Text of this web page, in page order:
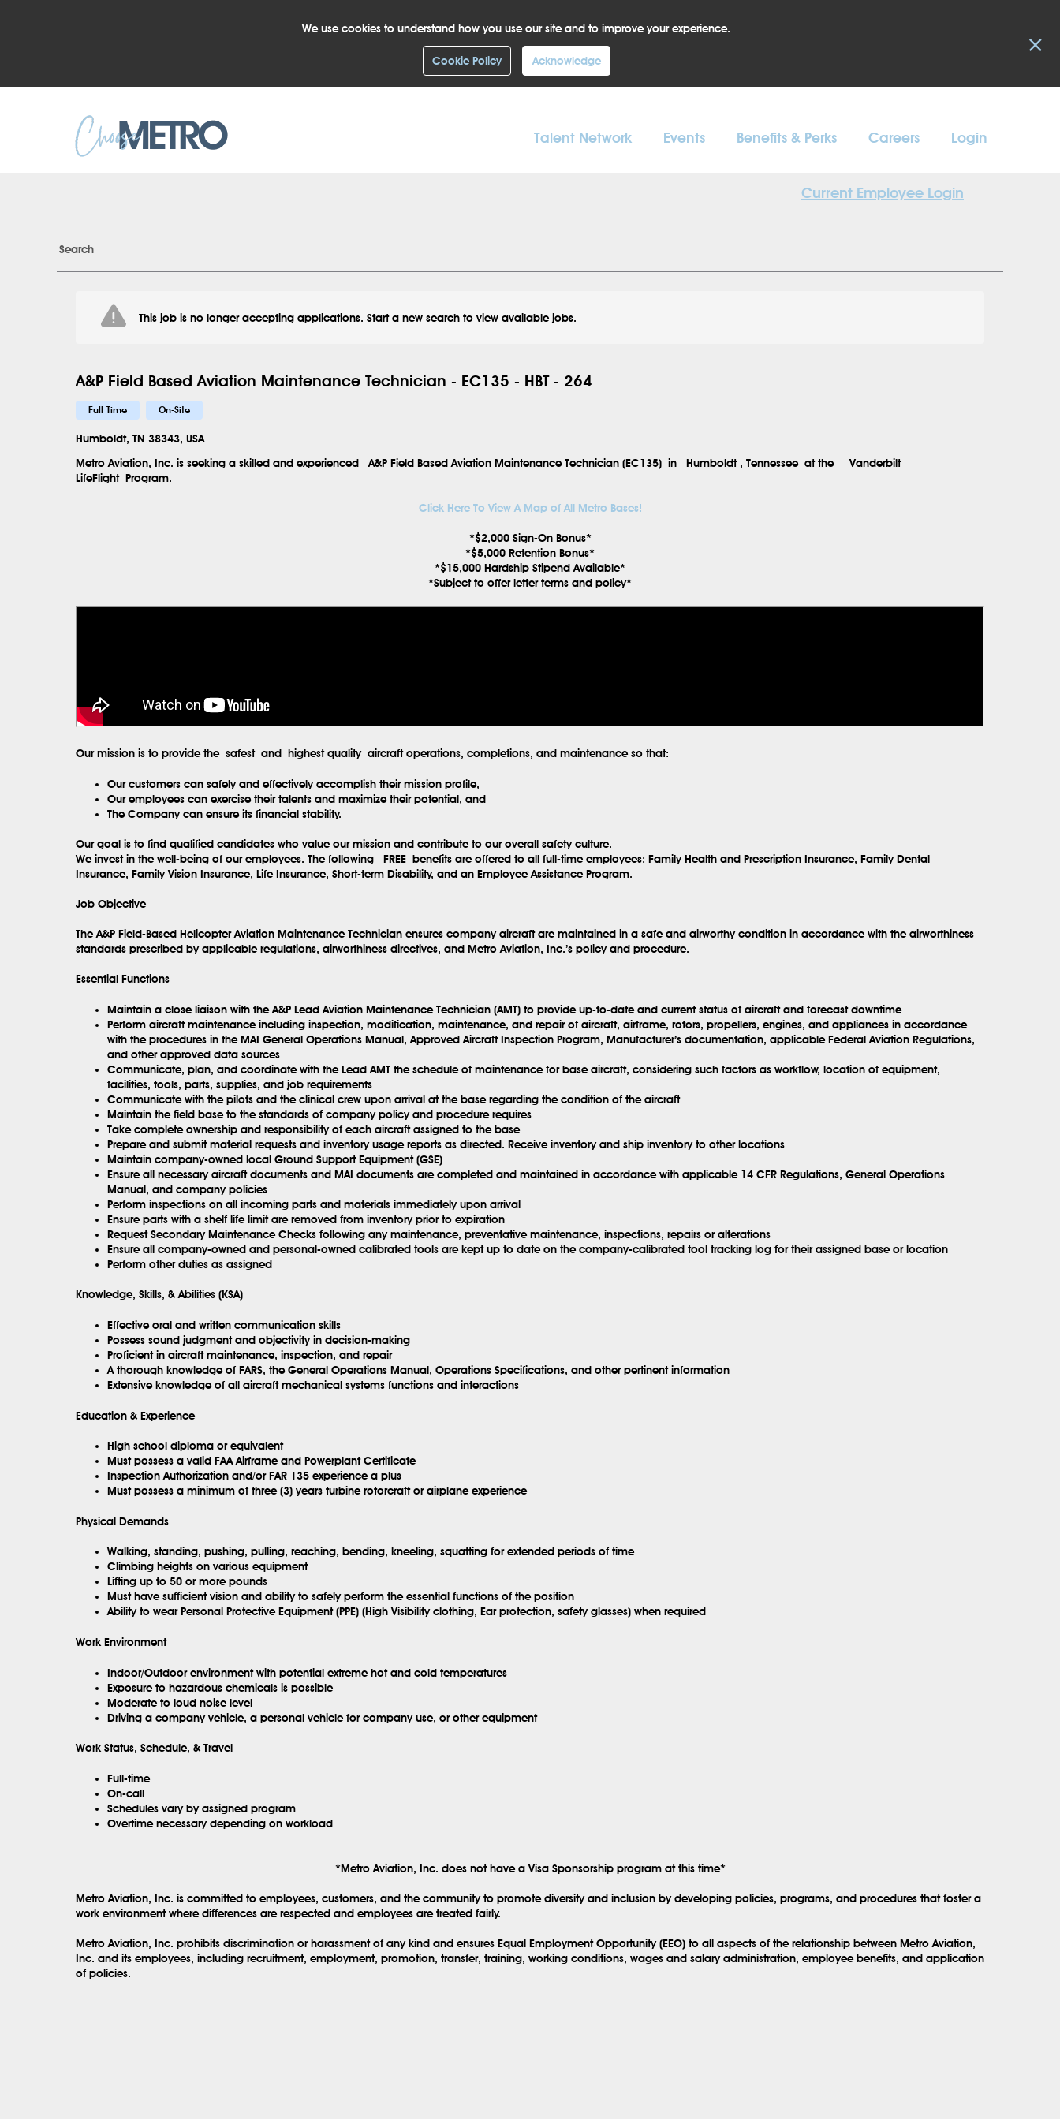
We use cookies to understand how you use our site and to improve your experience.
Cookie Policy Acknowledge
×
Login
Careers
Benefits & Perks
Events
Talent Network
Current Employee Login
Search
This job is no longer accepting applications. Start a new search to view available jobs.
A&P Field Based Aviation Maintenance Technician - EC135 - HBT - 264
Full Time On-Site
Humboldt, TN 38343, USA
Metro Aviation, Inc. is seeking a skilled and experienced A&P Field Based Aviation Maintenance Technician (EC135) in Humboldt , Tennesseeat theVanderbilt
LifeFlightProgram.
Click Here To View A Map of All Metro Bases!
*$2,000 Sign-On Bonus*
*$5,000 Retention Bonus*
*$15,000 Hardship Stipend Available*
*Subject to offer letter terms and policy*
Our mission is to provide the safest and highest quality aircraft operations, completions, and maintenance so that:
Our customers can safely and effectively accomplish their mission profile,
Our employees can exercise their talents and maximize their potential, and
The Company can ensure its financial stability.
Our goal is to find qualified candidates who value our mission and contribute to our overall safety culture.
We invest in the well-being of our employees. The following FREE benefits are offered to all full-time employees: Family Health and Prescription Insurance, Family Dental
Insurance, Family Vision Insurance, Life Insurance, Short-term Disability, and an Employee Assistance Program.
Job Objective
The A&P Field-Based Helicopter Aviation Maintenance Technician ensures company aircraft are maintained in a safe and airworthy condition in accordance with the airworthiness
standards prescribed by applicable regulations, airworthiness directives, and Metro Aviation, Inc.’s policy and procedure.
Essential Functions
Maintain a close liaison with the A&P Lead Aviation Maintenance Technician (AMT) to provide up-to-date and current status of aircraft and forecast downtime
Perform aircraft maintenance including inspection, modification, maintenance, and repair of aircraft, airframe, rotors, propellers, engines, and appliances in accordance
with the procedures in the MAI General Operations Manual, Approved Aircraft Inspection Program, Manufacturer’s documentation, applicable Federal Aviation Regulations,
and other approved data sources
Communicate, plan, and coordinate with the Lead AMT the schedule of maintenance for base aircraft, considering such factors as workflow, location of equipment,
facilities, tools, parts, supplies, and job requirements
Communicate with the pilots and the clinical crew upon arrival at the base regarding the condition of the aircraft
Maintain the field base to the standards of company policy and procedure requires
Take complete ownership and responsibility of each aircraft assigned to the base
Prepare and submit material requests and inventory usage reports as directed. Receive inventory and ship inventory to other locations
Maintain company-owned local Ground Support Equipment (GSE)
Ensure all necessary aircraft documents and MAI documents are completed and maintained in accordance with applicable 14 CFR Regulations, General Operations
Manual, and company policies
Perform inspections on all incoming parts and materials immediately upon arrival
Ensure parts with a shelf life limit are removed from inventory prior to expiration
Request Secondary Maintenance Checks following any maintenance, preventative maintenance, inspections, repairs or alterations
Ensure all company-owned and personal-owned calibrated tools are kept up to date on the company-calibrated tool tracking log for their assigned base or location
Perform other duties as assigned
Knowledge, Skills, & Abilities (KSA)
Effective oral and written communication skills
Possess sound judgment and objectivity in decision-making
Proficient in aircraft maintenance, inspection, and repair
A thorough knowledge of FARS, the General Operations Manual, Operations Specifications, and other pertinent information
Extensive knowledge of all aircraft mechanical systems functions and interactions
Education & Experience
High school diploma or equivalent
Must possess a valid FAA Airframe and Powerplant Certificate
Inspection Authorization and/or FAR 135 experience a plus
Must possess a minimum of three (3) years turbine rotorcraft or airplane experience
Physical Demands
Walking, standing, pushing, pulling, reaching, bending, kneeling, squatting for extended periods of time
Climbing heights on various equipment
Lifting up to 50 or more pounds
Must have sufficient vision and ability to safely perform the essential functions of the position
Ability to wear Personal Protective Equipment (PPE) (High Visibility clothing, Ear protection, safety glasses) when required
Work Environment
Indoor/Outdoor environment with potential extreme hot and cold temperatures
Exposure to hazardous chemicals is possible
Moderate to loud noise level
Driving a company vehicle, a personal vehicle for company use, or other equipment
Work Status, Schedule, & Travel
Full-time
On-call
Schedules vary by assigned program
Overtime necessary depending on workload
*Metro Aviation, Inc. does not have a Visa Sponsorship program at this time*
Metro Aviation, Inc. is committed to employees, customers, and the community to promote diversity and inclusion by developing policies, programs, and procedures that foster a
work environment where differences are respected and employees are treated fairly.
Metro Aviation, Inc. prohibits discrimination or harassment of any kind and ensures Equal Employment Opportunity (EEO) to all aspects of the relationship between Metro Aviation,
Inc. and its employees, including recruitment, employment, promotion, transfer, training, working conditions, wages and salary administration, employee benefits, and application
of policies.